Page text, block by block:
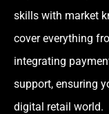
skills with market
cover everything
integrating
support, ensuring
digital retail world.